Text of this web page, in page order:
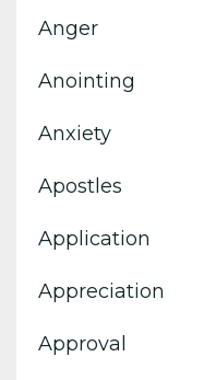
Anger
Anointing
Anxiety
Apostles
Application
Appreciation
Approval